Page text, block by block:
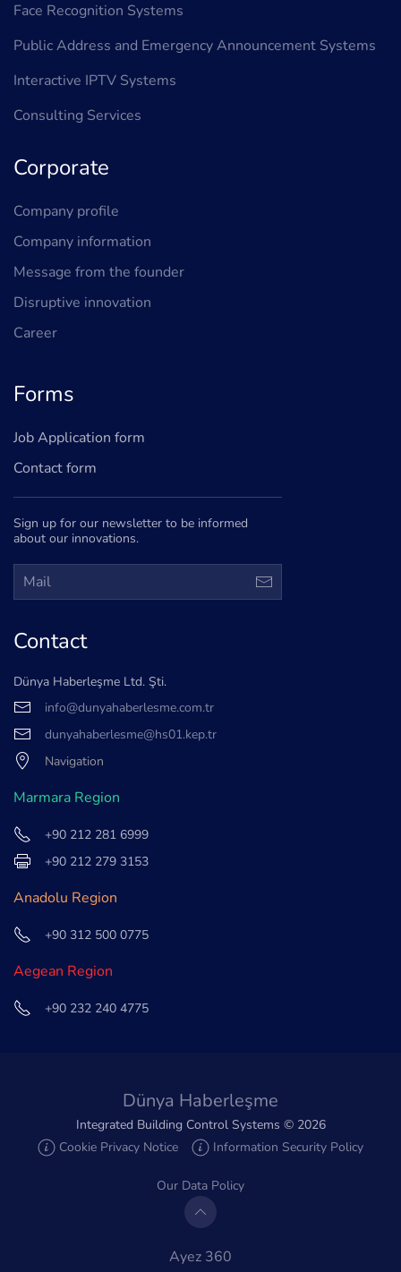
Face Recognition Systems
Public Address and Emergency Announcement Systems
Interactive IPTV Systems
Consulting Services
Corporate
Company profile
Company information
Message from the founder
Disruptive innovation
Career
Forms
Job Application form
Contact form
Sign up for our newsletter to be informed
about our innovations.
Contact
Dünya Haberleşme Ltd. Şti.
info@dunyahaberlesme.com.tr
dunyahaberlesme@hs01.kep.tr
Navigation
Marmara Region
+90 212 281 6999
+90 212 279 3153
Anadolu Region
+90 312 500 0775
Aegean Region
+90 232 240 4775
Dünya Haberleşme
Integrated Building Control Systems © 2026
Cookie Privacy Notice
Information Security Policy
Our Data Policy
Ayez 360